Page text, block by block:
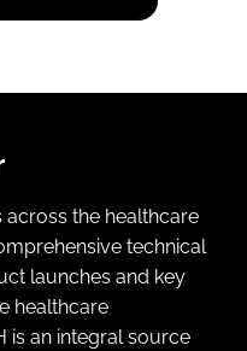
the healthcare
technical
launches and key
healthcare
is an integral source